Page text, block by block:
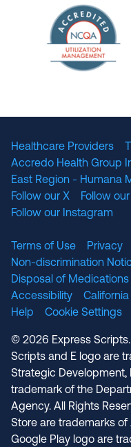
URAC
Healthcare Providers
Accredo Health Group
East Region - Humana
Follow our X
Follow
Follow our Instagram
Terms of Use Privacy
Non-discrimination
Disposal of Medications
Accessibility
Help
Cookie Settings
© 2026 Express
Scripts and E logo are
Strategic Development,
trademark of the
Agency. All Rights
Store are trademarks
Google Play logo are